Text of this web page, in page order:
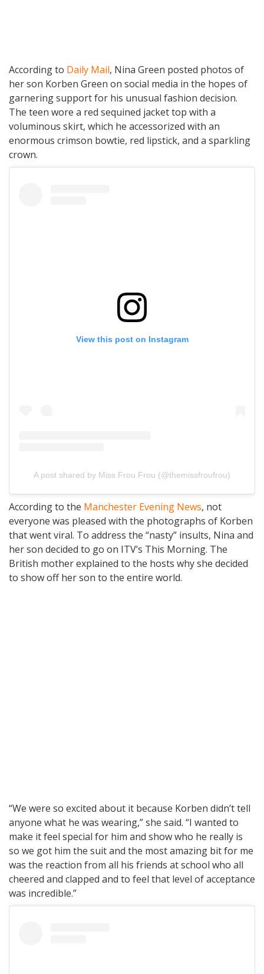
According to Daily Mail, Nina Green posted photos of
her son Korben Green on social media in the hopes of
garnering support for his unusual fashion decision.
The teen wore a red sequined jacket top with a
voluminous skirt, which he accessorized with an
enormous crimson bowtie, red lipstick, and a sparkling
crown.
View this post on Instagram
A post shared by Miss Frou Frou (@themissfroufrou)
According to the Manchester Evening News, not
everyone was pleased with the photographs of Korben
that went viral. To address the “nasty” insults, Nina and
her son decided to go on ITV’s This Morning. The
British mother explained to the hosts why she decided
to show off her son to the entire world.
“We were so excited about it because Korben didn’t tell
anyone what he was wearing,” she said. “I wanted to
make it feel special for him and show who he really is
so we got him the suit and the most amazing bit for me
was the reaction from all his friends at school who all
cheered and clapped and to feel that level of acceptance
was incredible.”